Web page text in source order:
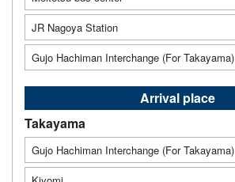
JR Nagoya Station
Gujo Hachiman Interchange (For Takayama)
Arrival place
Takayama
Gujo Hachiman Interchange (For Takayama)